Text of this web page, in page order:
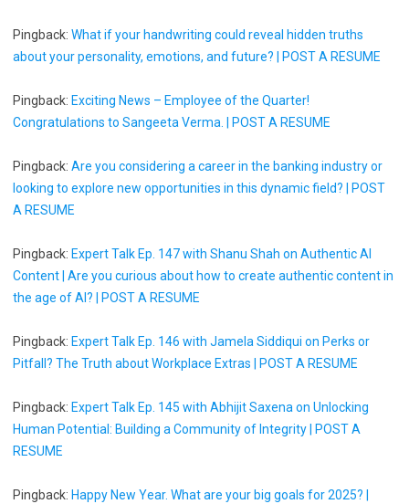
Pingback: What if your handwriting could reveal hidden truths
about your personality, emotions, and future? | POST A RESUME
Pingback: Exciting News – Employee of the Quarter!
Congratulations to Sangeeta Verma. | POST A RESUME
Pingback: Are you considering a career in the banking industry or
looking to explore new opportunities in this dynamic field? | POST
A RESUME
Pingback: Expert Talk Ep. 147 with Shanu Shah on Authentic AI
Content | Are you curious about how to create authentic content in
the age of AI? | POST A RESUME
Pingback: Expert Talk Ep. 146 with Jamela Siddiqui on Perks or
Pitfall? The Truth about Workplace Extras | POST A RESUME
Pingback: Expert Talk Ep. 145 with Abhijit Saxena on Unlocking
Human Potential: Building a Community of Integrity | POST A
RESUME
Pingback: Happy New Year. What are your big goals for 2025? |